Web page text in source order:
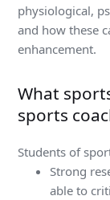
physiological,
and how these
enhancement.
What
sports
Students of
Strong
able to